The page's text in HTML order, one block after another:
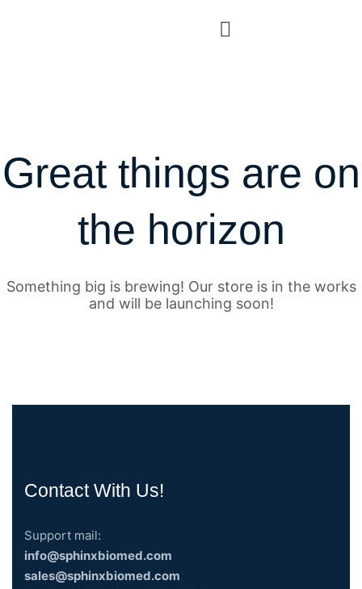
Great things are on
the horizon
Something big is brewing! Our store is in the works
and will be launching soon!
Contact With Us!
Support mail:
info@sphinxbiomed.com
sales@sphinxbiomed.com